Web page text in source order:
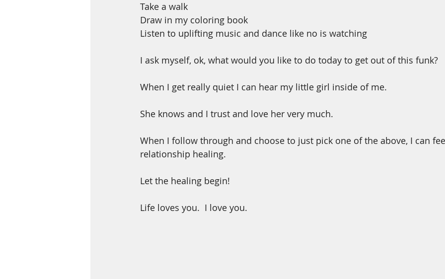
Take a walk
Draw in my coloring book
Listen to uplifting music and dance like no is watching
I ask myself, ok, what would you like to do today to get out of this funk?
When I get really quiet I can hear my little girl inside of me.
She knows and I trust and love her very much.
When I follow through and choose to just pick one of the above, I can
relationship healing.
Let the healing begin!
Life loves you.  I love you.